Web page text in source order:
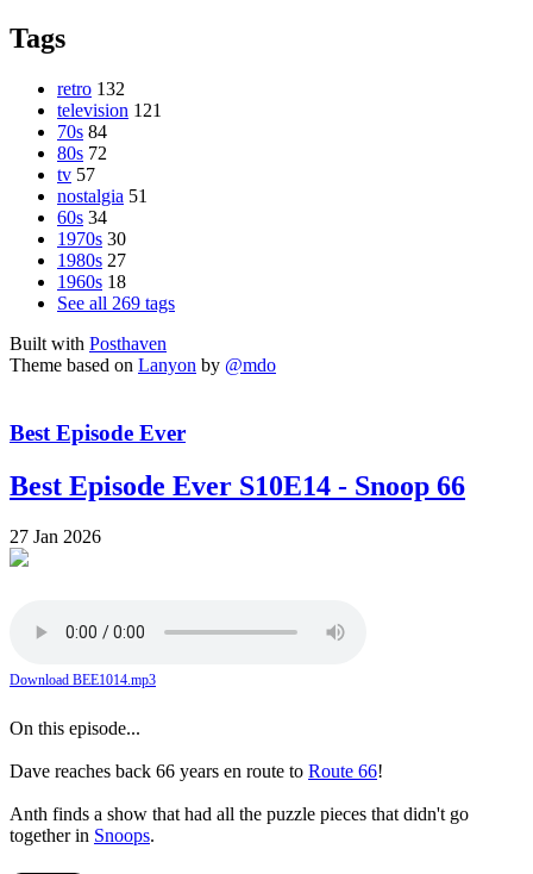
Tags
retro 132
television 121
70s 84
80s 72
tv 57
nostalgia 51
60s 34
1970s 30
1980s 27
1960s 18
See all 269 tags
Built with Posthaven
Theme based on Lanyon by @mdo
Best Episode Ever
Best Episode Ever S10E14 - Snoop 66
27 Jan 2026
Download BEE1014.mp3
On this episode...
Dave reaches back 66 years en route to Route 66!
Anth finds a show that had all the puzzle pieces that didn't go
together in Snoops.